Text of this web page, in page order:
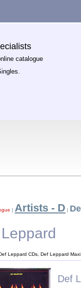
catalogue
| Artists - D |
Leppard CDs, Def Leppard
Def